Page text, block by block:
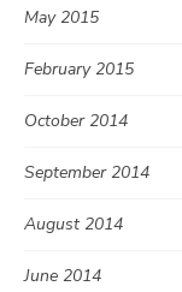
May 2015
February 2015
October 2014
September 2014
August 2014
June 2014